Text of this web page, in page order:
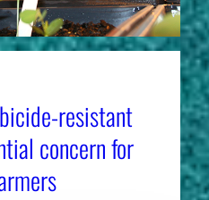
resistant
concern for